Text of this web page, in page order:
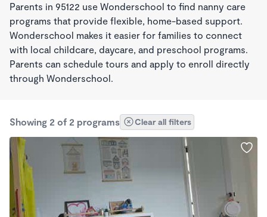
Parents in 95122 use Wonderschool to find nanny care
programs that provide flexible, home-based support.
Wonderschool makes it easier for families to connect
with local childcare, daycare, and preschool programs.
Parents can schedule tours and apply to enroll directly
through Wonderschool.
Showing 2 of 2 programs Clear all filters